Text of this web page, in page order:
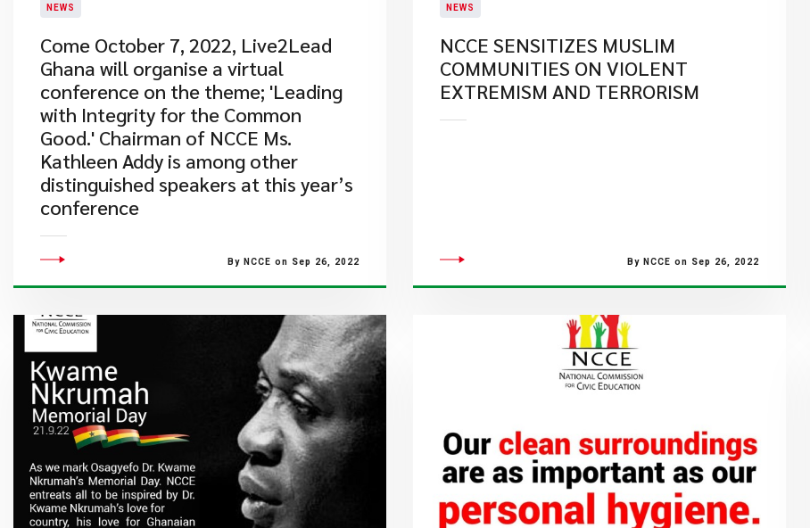
NEWS
Come October 7, 2022, Live2Lead
Ghana will organise a virtual
conference on the theme; 'Leading
with Integrity for the Common
Good.' Chairman of NCCE Ms.
Kathleen Addy is among other
distinguished speakers at this year’s
conference
By NCCE on Sep 26, 2022
NEWS
NCCE SENSITIZES MUSLIM
COMMUNITIES ON VIOLENT
EXTREMISM AND TERRORISM
By NCCE on Sep 26, 2022